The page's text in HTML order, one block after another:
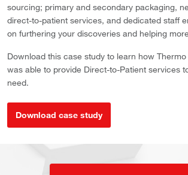
sourcing; primary and secondary packaging,
direct-to-patient services, and dedicated staff
on furthering your discoveries and helping
Download this case study to learn how
was able to provide Direct-to-Patient services
need.
Download case study